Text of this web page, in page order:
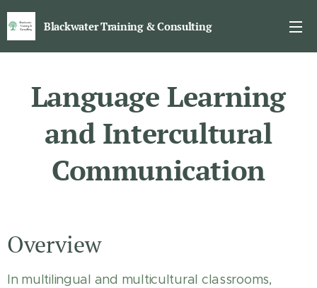
Blackwater Training & Consulting
Language Learning
and Intercultural
Communication
Overview
In multilingual and multicultural classrooms,